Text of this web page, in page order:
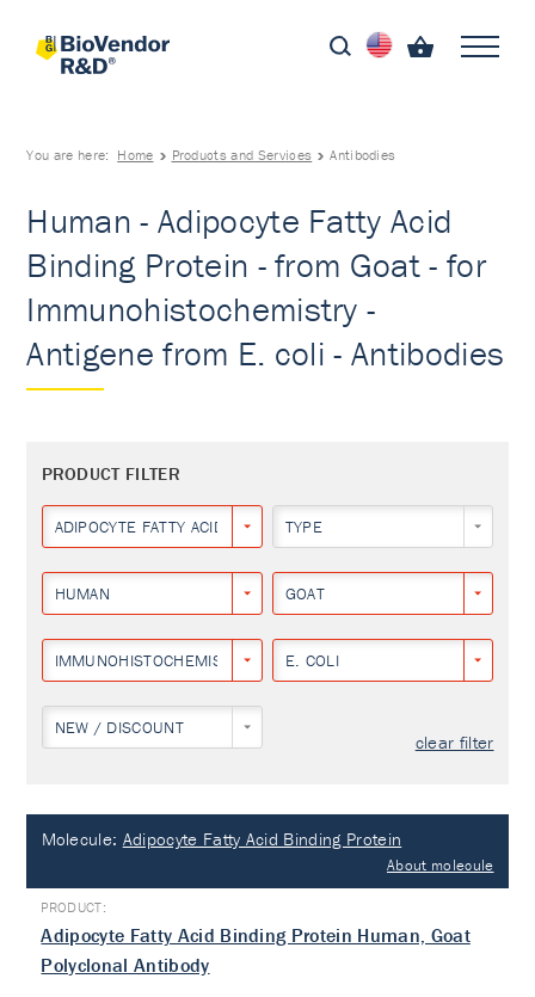
You are here: Home Products and Services Antibodies
Human - Adipocyte Fatty Acid
Binding Protein - from Goat - for
Immunohistochemistry -
Antigene from E. coli - Antibodies
PRODUCT FILTER
ADIPOCYTE FATTY ACID BINDING PROTEIN
TYPE
HUMAN GOAT
IMMUNOHISTOCHEMISTRY E. COLI
NEW / DISCOUNT
clear filter
Molecule: Adipocyte Fatty Acid Binding Protein
About molecule
Adipocyte Fatty Acid Binding Protein Human, Goat
Polyclonal Antibody